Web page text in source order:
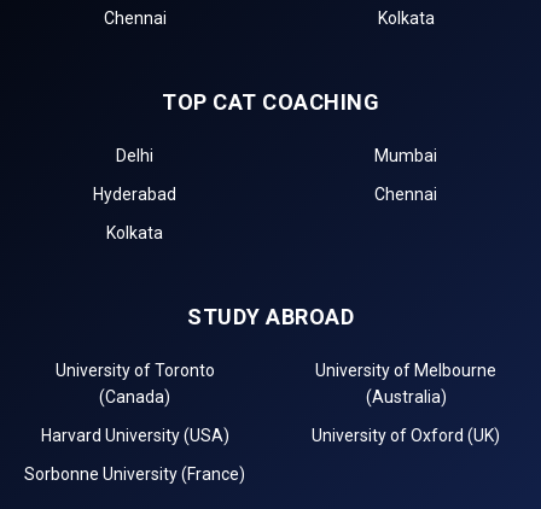
Chennai
Kolkata
TOP CAT COACHING
Delhi
Mumbai
Hyderabad
Chennai
Kolkata
STUDY ABROAD
University of Toronto
(Canada)
University of Melbourne
(Australia)
Harvard University (USA)
University of Oxford (UK)
Sorbonne University (France)